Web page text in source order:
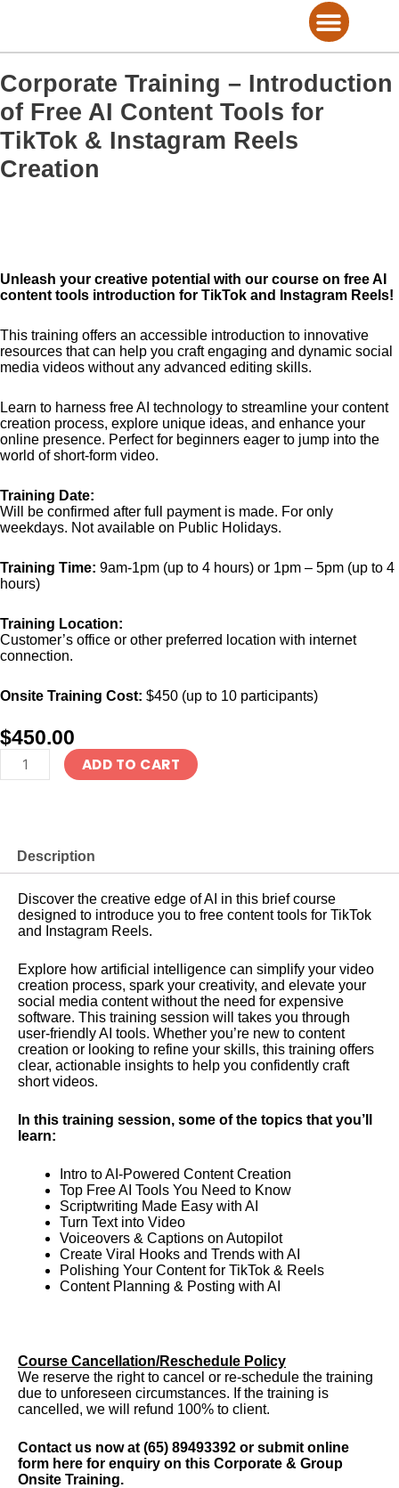
Corporate Training – Introduction
of Free AI Content Tools for
TikTok & Instagram Reels
Creation
Unleash your creative potential with our course on free AI
content tools introduction for TikTok and Instagram Reels!
This training offers an accessible introduction to innovative
resources that can help you craft engaging and dynamic social
media videos without any advanced editing skills.
Learn to harness free AI technology to streamline your content
creation process, explore unique ideas, and enhance your
online presence. Perfect for beginners eager to jump into the
world of short-form video.
Training Date:
Will be confirmed after full payment is made. For only
weekdays. Not available on Public Holidays.
Training Time: 9am-1pm (up to 4 hours) or 1pm – 5pm (up to 4
hours)
Training Location:
Customer’s office or other preferred location with internet
connection.
Onsite Training Cost: $450 (up to 10 participants)
$450.00
Corporate
Training
TikTok
Reels
Creation
quantity
ADD TO CART
Description
Discover the creative edge of AI in this brief course
designed to introduce you to free content tools for TikTok
and Instagram Reels.
Explore how artificial intelligence can simplify your video
creation process, spark your creativity, and elevate your
social media content without the need for expensive
software. This training session will takes you through
user-friendly AI tools. Whether you’re new to content
creation or looking to refine your skills, this training offers
clear, actionable insights to help you confidently craft
short videos.
In this training session, some of the topics that you’ll
learn:
Intro to AI-Powered Content Creation
Top Free AI Tools You Need to Know
Scriptwriting Made Easy with AI
Turn Text into Video
Voiceovers & Captions on Autopilot
Create Viral Hooks and Trends with AI
Polishing Your Content for TikTok & Reels
Content Planning & Posting with AI
Course Cancellation/Reschedule Policy
We reserve the right to cancel or re-schedule the training
due to unforeseen circumstances. If the training is
cancelled, we will refund 100% to client.
Contact us now at (65) 89493392 or submit online
form here for enquiry on this Corporate & Group
Onsite Training.